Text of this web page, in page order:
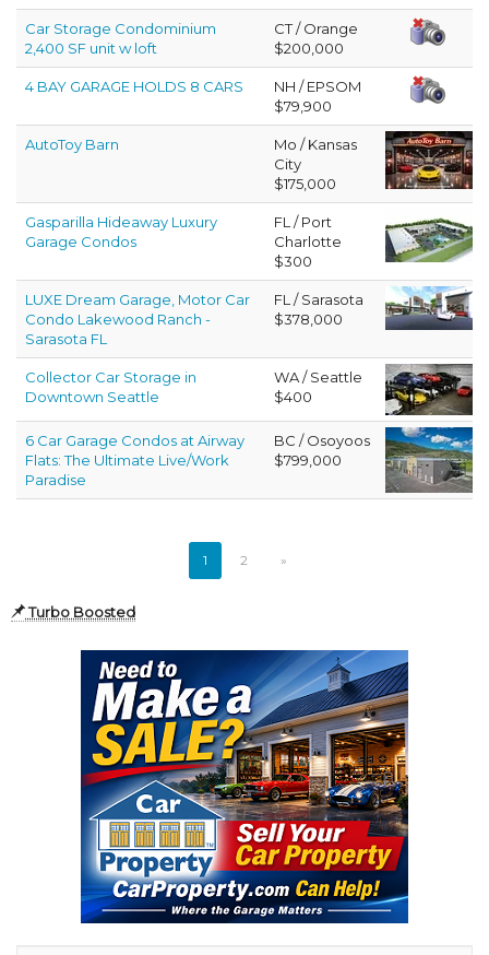
Turbo Boosted
Car Storage Condominium
2,400 SF unit w loft
CT / Orange
$200,000
4 BAY GARAGE HOLDS 8 CARS
NH / EPSOM
$79,900
AutoToy Barn
Mo / Kansas
City
$175,000
Gasparilla Hideaway Luxury
Garage Condos
FL / Port
Charlotte
$300
LUXE Dream Garage, Motor Car
Condo Lakewood Ranch -
Sarasota FL
FL / Sarasota
$378,000
Collector Car Storage in
Downtown Seattle
WA / Seattle
$400
6 Car Garage Condos at Airway
Flats: The Ultimate Live/Work
Paradise
BC / Osoyoos
$799,000
1 2 »